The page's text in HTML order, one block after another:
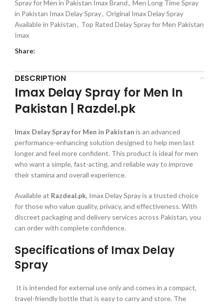
Spray for Men in Pakistan Imax Brand, Men Long Time Spray
in Pakistan Imax Delay Spray, Original Imax Delay Spray
Available in Pakistan, Top Rated Delay Spray for Men Pakistan
Imax
Share:
DESCRIPTION
Imax Delay Spray for Men In
Pakistan | Razdel.pk
Imax Delay Spray for Men in Pakistan is an advanced
performance-enhancing solution designed to help men last
longer and feel more confident. This product is ideal for men
who want a simple, fast-acting, and reliable way to improve
their stamina and overall experience.
Available at Razdeal.pk, Imax Delay Spray is a trusted choice
for those who value quality, privacy, and effectiveness. With
discreet packaging and delivery services across Pakistan, you
can order with complete confidence.
Specifications of Imax Delay
Spray
It is intended for external use only and comes in a compact,
travel-friendly bottle that is easy to carry and store. The